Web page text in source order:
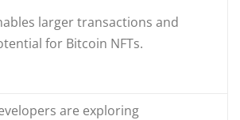
larger transactions and
for Bitcoin NFTs.
are exploring